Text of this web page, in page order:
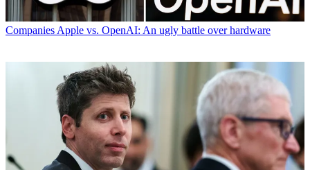
Companies Apple vs. OpenAI: An ugly battle over hardware